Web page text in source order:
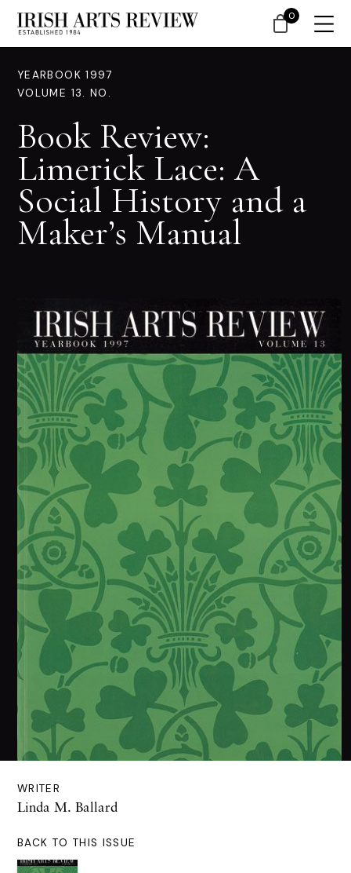
YEARBOOK 1997
VOLUME 13. NO.
Book Review:
Limerick Lace: A
Social History and a
Maker’s Manual
WRITER
Linda M. Ballard
BACK TO THIS ISSUE
0